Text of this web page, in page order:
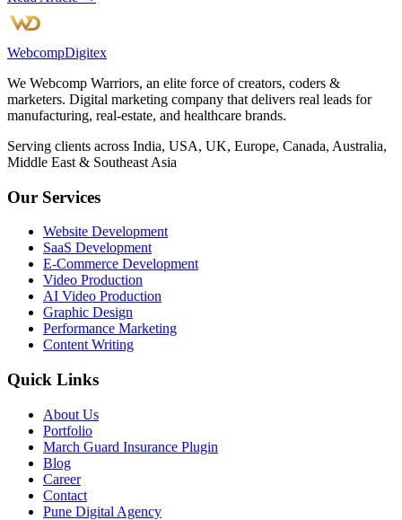
WebcompDigitex
We Webcomp Warriors, an elite force of creators, coders &
marketers. Digital marketing company that delivers real leads for
manufacturing, real-estate, and healthcare brands.
Serving clients across India, USA, UK, Europe, Canada, Australia,
Middle East & Southeast Asia
Our Services
Website Development
SaaS Development
E-Commerce Development
Video Production
AI Video Production
Graphic Design
Performance Marketing
Content Writing
Quick Links
About Us
Portfolio
March Guard Insurance Plugin
Blog
Career
Contact
Pune Digital Agency